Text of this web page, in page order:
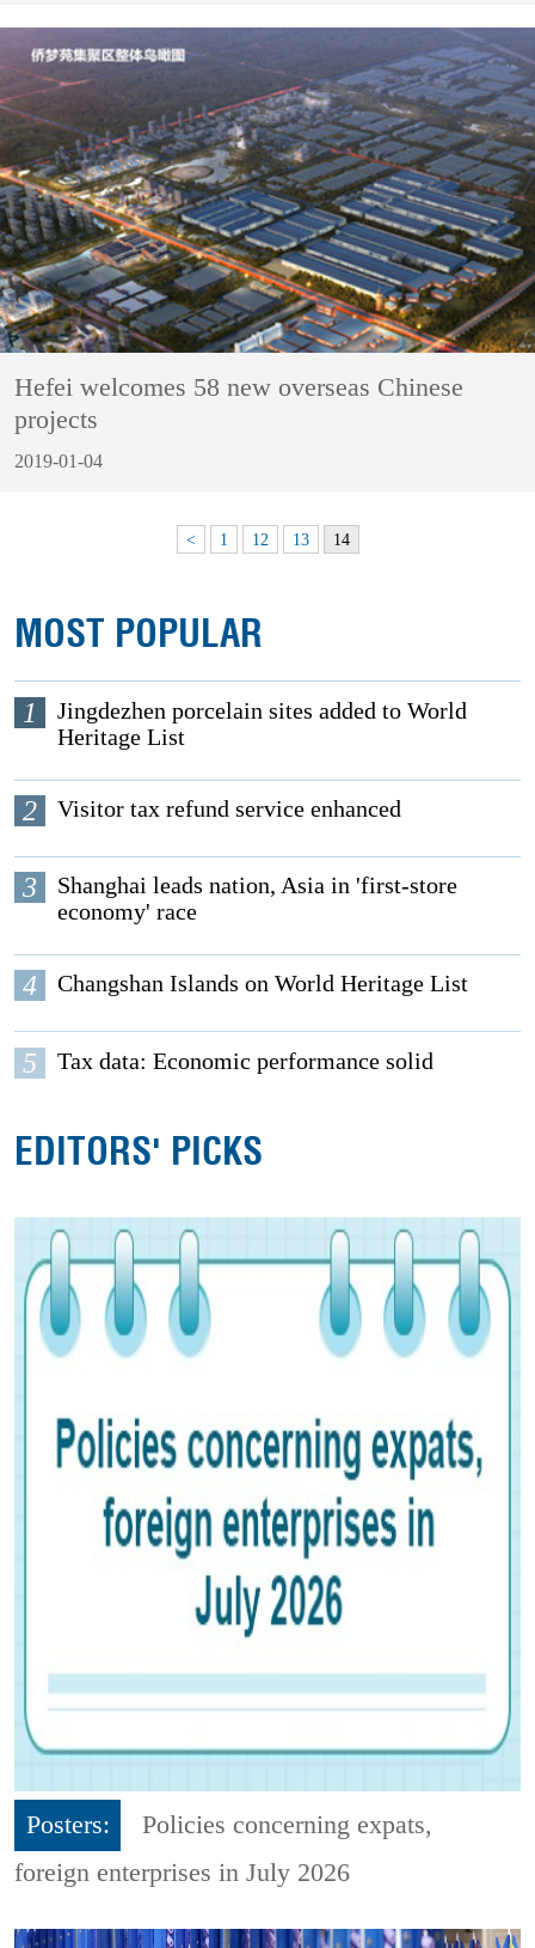
Hefei welcomes 58 new overseas Chinese
projects
2019-01-04
< 1 12 13 14
MOST POPULAR
1
Jingdezhen porcelain sites added to World
Heritage List
2 Visitor tax refund service enhanced
3
Shanghai leads nation, Asia in 'first-store
economy' race
4 Changshan Islands on World Heritage List
5 Tax data: Economic performance solid
EDITORS' PICKS
Posters:
Policies concerning expats,
foreign enterprises in July 2026